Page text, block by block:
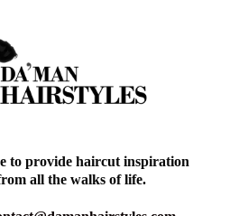
to provide haircut inspiration
all the walks of life.